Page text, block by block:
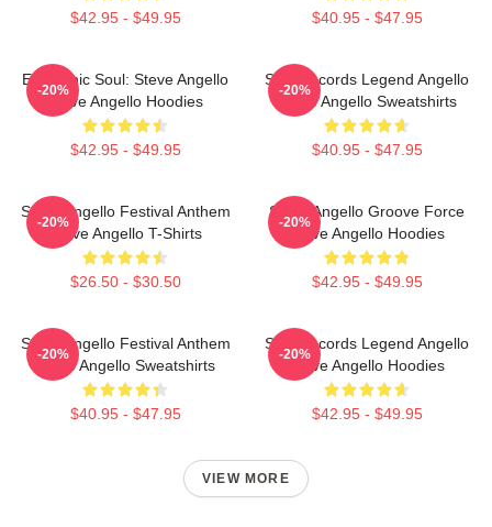
$42.95 - $49.95 $40.95 - $47.95
Electronic Soul: Steve Angello
Steve Angello Hoodies
$42.95 - $49.95
-20%
Size Records Legend Angello
Steve Angello Sweatshirts
$40.95 - $47.95
-20%
Steve Angello Festival Anthem
Steve Angello T-Shirts
$26.50 - $30.50
-20%
Steve Angello Groove Force
Steve Angello Hoodies
$42.95 - $49.95
-20%
Steve Angello Festival Anthem
Steve Angello Sweatshirts
$40.95 - $47.95
-20%
Size Records Legend Angello
Steve Angello Hoodies
$42.95 - $49.95
-20%
VIEW MORE